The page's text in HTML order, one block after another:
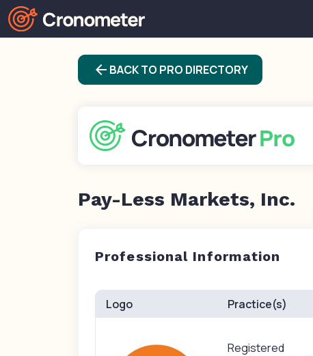
arrow_back BACK TO PRO DIRECTORY
Pay-Less Markets, Inc.
Professional Information
Logo Practice(s)
Registered